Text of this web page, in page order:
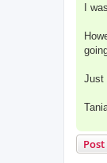
I
Just